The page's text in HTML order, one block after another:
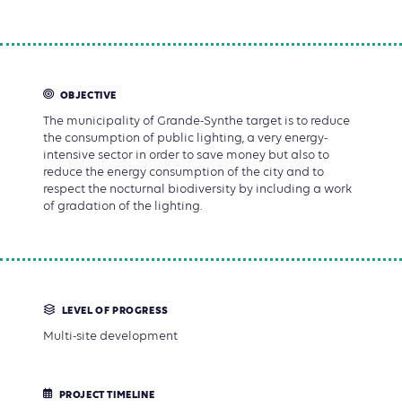
OBJECTIVE
The municipality of Grande-Synthe target is to reduce
the consumption of public lighting, a very energy-
intensive sector in order to save money but also to
reduce the energy consumption of the city and to
respect the nocturnal biodiversity by including a work
of gradation of the lighting.
LEVEL OF PROGRESS
Multi-site development
PROJECT TIMELINE